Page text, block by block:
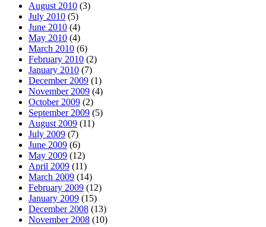
August 2010 (3)
July 2010 (5)
June 2010 (4)
May 2010 (4)
March 2010 (6)
February 2010 (2)
January 2010 (7)
December 2009 (1)
November 2009 (4)
October 2009 (2)
September 2009 (5)
August 2009 (11)
July 2009 (7)
June 2009 (6)
May 2009 (12)
April 2009 (11)
March 2009 (14)
February 2009 (12)
January 2009 (15)
December 2008 (13)
November 2008 (10)